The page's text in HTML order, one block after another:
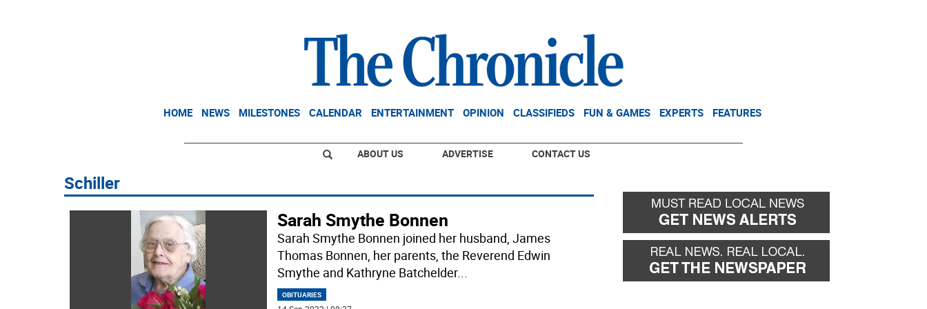
HOME NEWS MILESTONES CALENDAR ENTERTAINMENT OPINION CLASSIFIEDS FUN & GAMES EXPERTS FEATURES
ABOUT US ADVERTISE CONTACT US
Schiller
Sarah Smythe Bonnen
Sarah Smythe Bonnen joined her husband, James
Thomas Bonnen, her parents, the Reverend Edwin
Smythe and Kathryne Batchelder...
OBITUARIES